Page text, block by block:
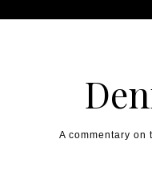
A commentary